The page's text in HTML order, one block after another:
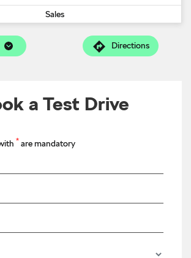
Sales
Directions
a Test Drive
* are mandatory